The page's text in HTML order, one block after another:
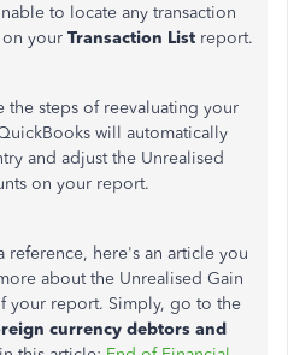
to locate any transaction
on your Transaction List report.
the steps of reevaluating your
will automatically
and adjust the Unrealised
on your report.
reference, here's an article you
about the Unrealised Gain
your report. Simply, go to the
currency debtors and